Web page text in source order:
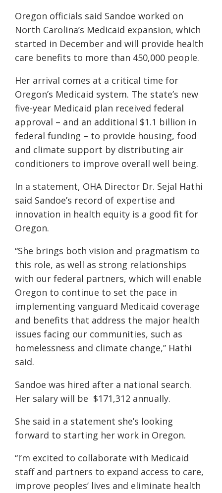
Oregon officials said Sandoe worked on
North Carolina’s Medicaid expansion, which
started in December and will provide health
care benefits to more than 450,000 people.
Her arrival comes at a critical time for
Oregon’s Medicaid system. The state’s new
five-year Medicaid plan received federal
approval – and an additional $1.1 billion in
federal funding – to provide housing, food
and climate support by distributing air
conditioners to improve overall well being.
In a statement, OHA Director Dr. Sejal Hathi
said Sandoe’s record of expertise and
innovation in health equity is a good fit for
Oregon.
“She brings both vision and pragmatism to
this role, as well as strong relationships
with our federal partners, which will enable
Oregon to continue to set the pace in
implementing vanguard Medicaid coverage
and benefits that address the major health
issues facing our communities, such as
homelessness and climate change,” Hathi
said.
Sandoe was hired after a national search.
Her salary will be $171,312 annually.
She said in a statement she’s looking
forward to starting her work in Oregon.
“I’m excited to collaborate with Medicaid
staff and partners to expand access to care,
improve peoples’ lives and eliminate health